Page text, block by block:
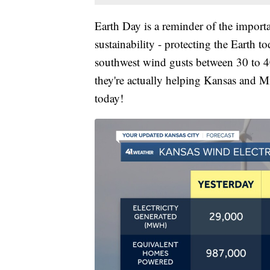
Earth Day is a reminder of the
sustainability - protecting the Earth
southwest wind gusts between 30 to
they're actually helping Kansas and
today!